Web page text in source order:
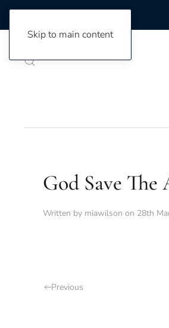
Skip to main content
God Save
Written by miawilson on 28th
Previous